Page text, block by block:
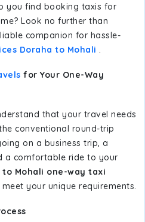
you find booking taxis for
Look no further than
companion for hassle-
Doraha to Mohali .
for Your One-Way
that your travel needs
conventional round-trip
on a business trip, a
a comfortable ride to your
to Mohali one-way taxi
your unique requirements.